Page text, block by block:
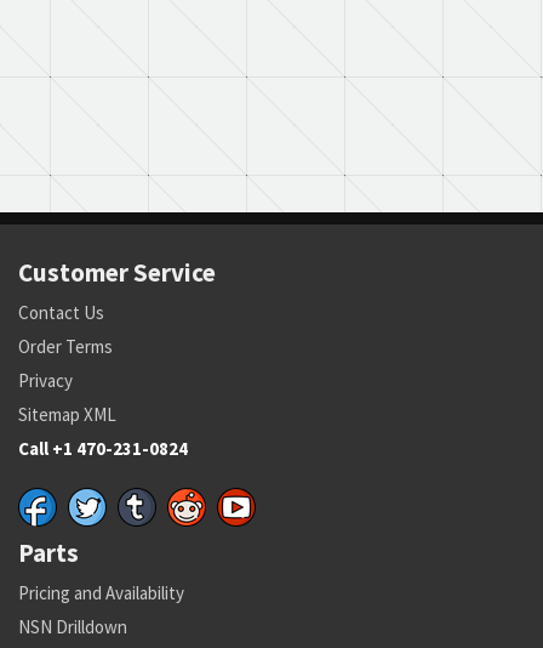
Customer Service
Contact Us
Order Terms
Privacy
Sitemap XML
Call +1 470-231-0824
Parts
Pricing and Availability
NSN Drilldown